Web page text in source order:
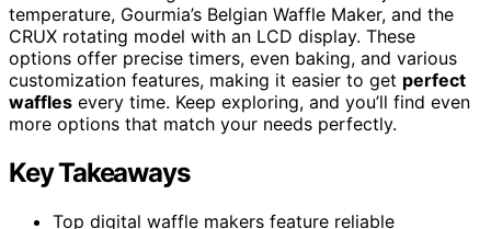
temperature, Gourmia’s Belgian Waffle Maker, and the
CRUX rotating model with an LCD display. These
options offer precise timers, even baking, and various
customization features, making it easier to get perfect
waffles every time. Keep exploring, and you’ll find even
more options that match your needs perfectly.
Key Takeaways
Top digital waffle makers feature reliable